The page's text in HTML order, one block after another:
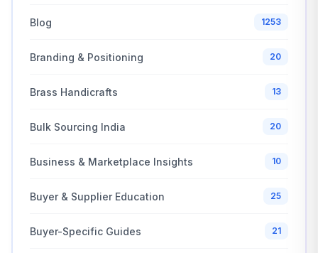
Blog 1253
Branding & Positioning 20
Brass Handicrafts 13
Bulk Sourcing India 20
Business & Marketplace Insights 10
Buyer & Supplier Education 25
Buyer-Specific Guides 21